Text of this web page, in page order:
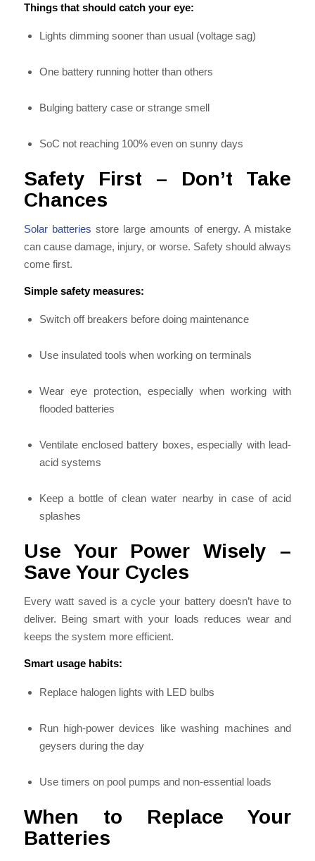
Things that should catch your eye:
Lights dimming sooner than usual (voltage sag)
One battery running hotter than others
Bulging battery case or strange smell
SoC not reaching 100% even on sunny days
Safety First – Don’t Take
Chances
Solar batteries store large amounts of energy. A mistake
can cause damage, injury, or worse. Safety should always
come first.
Simple safety measures:
Switch off breakers before doing maintenance
Use insulated tools when working on terminals
Wear eye protection, especially when working with
flooded batteries
Ventilate enclosed battery boxes, especially with lead-
acid systems
Keep a bottle of clean water nearby in case of acid
splashes
Use Your Power Wisely –
Save Your Cycles
Every watt saved is a cycle your battery doesn’t have to
deliver. Being smart with your loads reduces wear and
keeps the system more efficient.
Smart usage habits:
Replace halogen lights with LED bulbs
Run high-power devices like washing machines and
geysers during the day
Use timers on pool pumps and non-essential loads
When to Replace Your
Batteries